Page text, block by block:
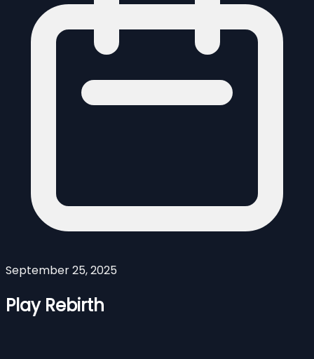
September 25, 2025
Play Rebirth